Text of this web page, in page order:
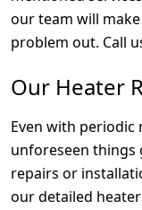
our team will
problem out. Call
Our Heater
Even with periodic
unforeseen things
repairs or
our detailed